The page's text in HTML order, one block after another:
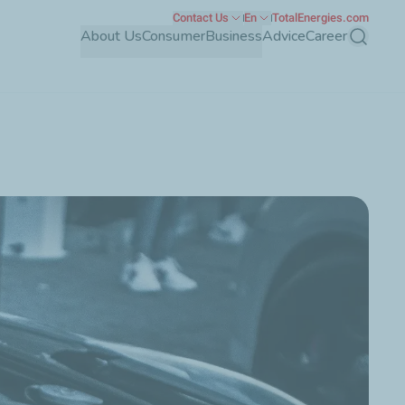
About UsConsumerBusinessAdviceCareerSearch
Contact Us En TotalEnergies.com